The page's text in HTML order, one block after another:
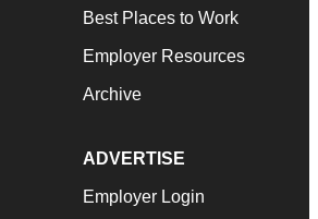
Best Places to Work
Employer Resources
Archive
ADVERTISE
Employer Login